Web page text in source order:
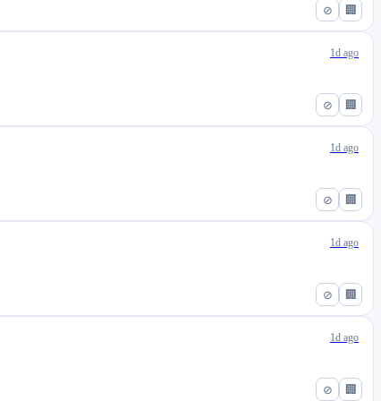
⊘ 🏢
⊘ 🏢
1d ago
⊘ 🏢
1d ago
⊘ 🏢
1d ago
⊘ 🏢
1d ago